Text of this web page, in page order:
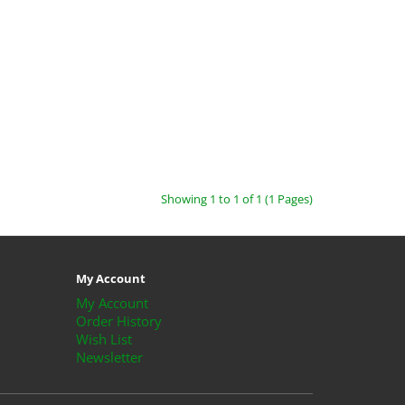
Showing 1 to 1 of 1 (1 Pages)
My Account
My Account
Order History
Wish List
Newsletter